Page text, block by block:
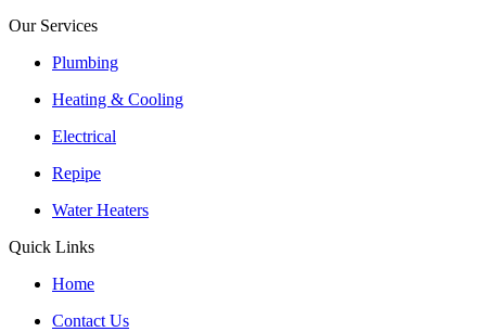
Our Services
Plumbing
Heating & Cooling
Electrical
Repipe
Water Heaters
Quick Links
Home
Contact Us